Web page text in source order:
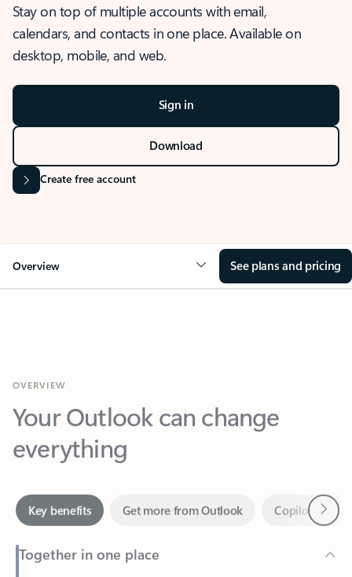
Stay on top of multiple accounts with email,
calendars, and contacts in one place. Available on
desktop, mobile, and web.
Sign in
Download
Create free account
Overview See plans and pricing
Your Outlook can change
everything
Together in one place
See everything you need to manage your day in one view.